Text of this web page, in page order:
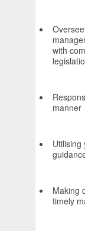
with
manner
Utilising
Making
timely